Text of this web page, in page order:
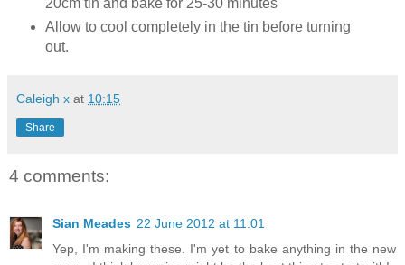
20cm tin and bake for 25-30 minutes
Allow to cool completely in the tin before turning
out.
Caleigh x at 10:15
Share
4 comments:
Sian Meades 22 June 2012 at 11:01
Yep, I'm making these. I'm yet to bake anything in the new